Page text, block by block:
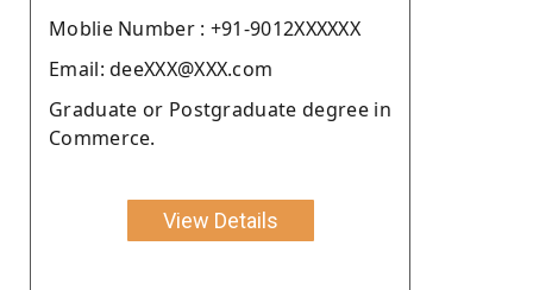
Moblie Number : +91-9012XXXXXX
Email: deeXXX@XXX.com
Graduate or Postgraduate degree in
Commerce.
View Details